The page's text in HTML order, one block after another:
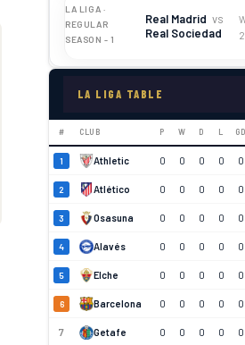
LA LIGA ·
REGULAR
SEASON - 1
Real Madrid vs
Real Sociedad
LA LIGA TABLE
# CLUB P W D L GD
1 Athletic 0 0 0 0 0
2 Atlético 0 0 0 0 0
3 Osasuna 0 0 0 0 0
4 Alavés 0 0 0 0 0
5 Elche 0 0 0 0 0
6 Barcelona 0 0 0 0 0
7 Getafe 0 0 0 0 0